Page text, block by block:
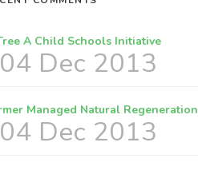
A Child Schools Initiative
04 Dec 2013
Managed Natural Regeneration
04 Dec 2013